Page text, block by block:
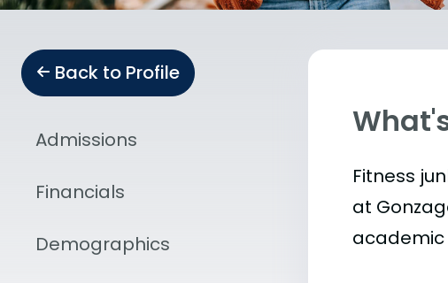
Back to Profile
Admissions
Financials
Demographics
Fitness
at
academic